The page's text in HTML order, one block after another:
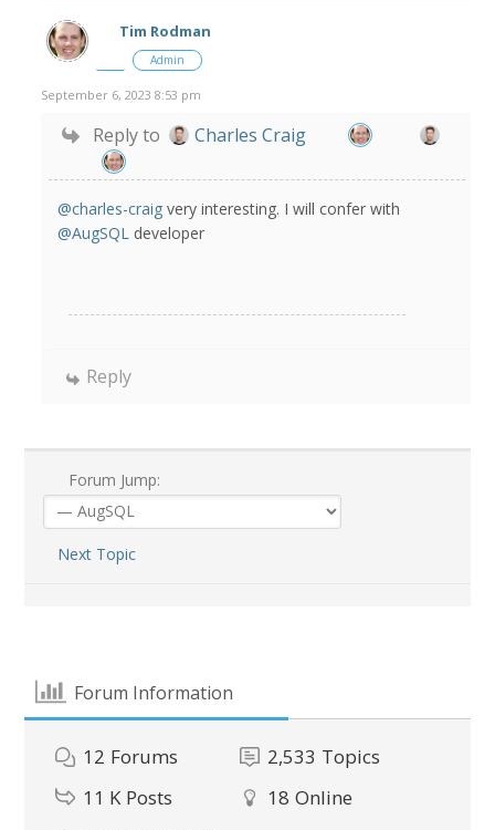
Tim Rodman
Admin
September 6, 2023 8:53 pm
Reply to Charles Craig
@charles-craig very interesting. I will confer with
@AugSQL developer
Reply
Forum Jump:
Next Topic
Forum Information
12 Forums 2,533 Topics
11 K Posts 18 Online